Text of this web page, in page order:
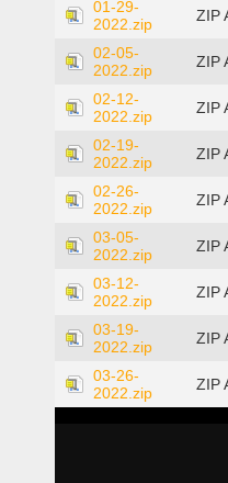
01-29-
2022.zip
ZIP
02-05-
2022.zip
ZIP
02-12-
2022.zip
ZIP
02-19-
2022.zip
ZIP
02-26-
2022.zip
ZIP
03-05-
2022.zip
ZIP
03-12-
2022.zip
ZIP
03-19-
2022.zip
ZIP
03-26-
2022.zip
ZIP